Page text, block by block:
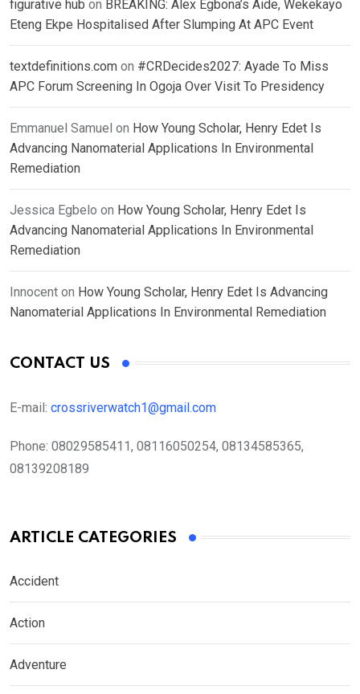
figurative hub on BREAKING: Alex Egbona’s Aide, Wekekayo
Eteng Ekpe Hospitalised After Slumping At APC Event
textdefinitions.com on #CRDecides2027: Ayade To Miss
APC Forum Screening In Ogoja Over Visit To Presidency
Emmanuel Samuel on How Young Scholar, Henry Edet Is
Advancing Nanomaterial Applications In Environmental
Remediation
Jessica Egbelo on How Young Scholar, Henry Edet Is
Advancing Nanomaterial Applications In Environmental
Remediation
Innocent on How Young Scholar, Henry Edet Is Advancing
Nanomaterial Applications In Environmental Remediation
CONTACT US
E-mail: crossriverwatch1@gmail.com
Phone: 08029585411, 08116050254, 08134585365,
08139208189
ARTICLE CATEGORIES
Accident
Action
Adventure